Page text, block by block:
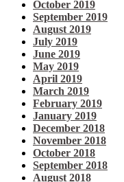
October 2019
September 2019
August 2019
July 2019
June 2019
May 2019
April 2019
March 2019
February 2019
January 2019
December 2018
November 2018
October 2018
September 2018
August 2018